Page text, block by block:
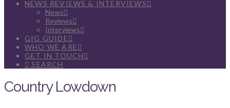
NEWS REVIEWS & INTERVIEWS
News
Reviews
Interviews
GIG GUIDE
WHO WE ARE
GET IN TOUCH
SEARCH
Country Lowdown